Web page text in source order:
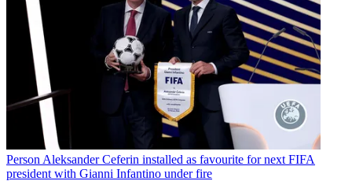
Person Aleksander Ceferin installed as favourite for next FIFA
president with Gianni Infantino under fire